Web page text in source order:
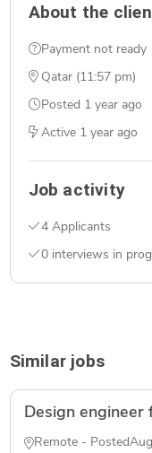
About the
Payment not ready
Qatar (11:57 pm)
Posted 1 year ago
Active 1 year ago
Job activity
4 Applicants
0 interviews in
Similar jobs
Remote - Posted